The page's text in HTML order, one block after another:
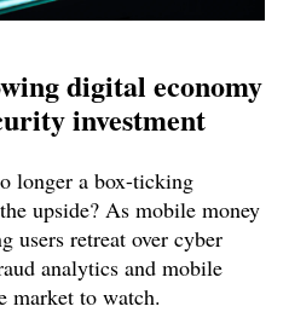
digital economy
investment
longer a box-ticking
upside? As mobile money
users retreat over cyber
analytics and mobile
market to watch.